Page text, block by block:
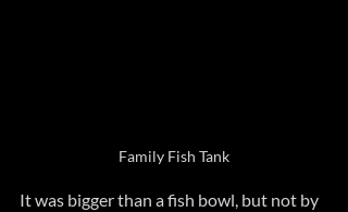
Family Fish Tank
It was bigger than a fish bowl, but not by